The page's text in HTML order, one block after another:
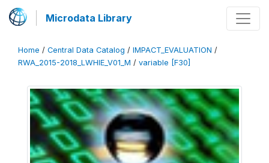
Microdata Library
Home / Central Data Catalog / IMPACT_EVALUATION /
RWA_2015-2018_LWHIE_V01_M / variable [F30]